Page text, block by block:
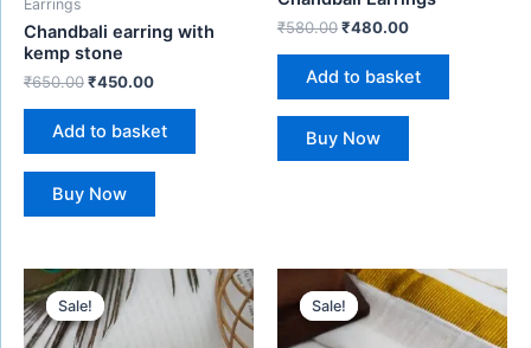
Earrings
Chandbali earring with
kemp stone
₹650.00₹450.00
Add to basket
Buy Now
₹580.00₹480.00
Add to basket
Buy Now
Sale!
Sale!
Original
price
was:
₹480.00.
Current
price
₹280.00.
Sale!
Sale!
Original
price
was:
₹399.00.
Current
price
₹199.00.